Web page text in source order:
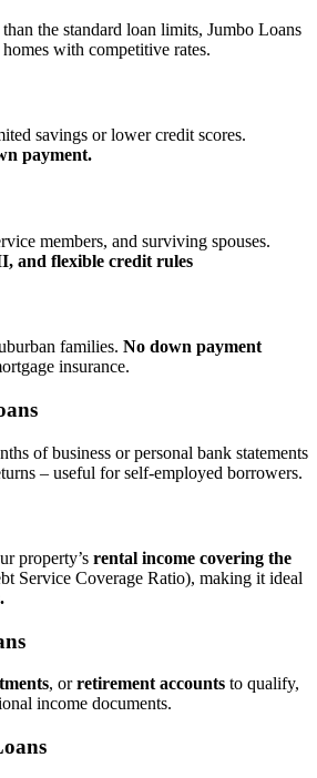
the standard loan limits, Jumbo Loans
with competitive rates.
savings or lower credit scores.
payment.
members, and surviving spouses.
and flexible credit rules
families. No down payment
insurance.
of business or personal bank statements
– useful for self‑employed borrowers.
property’s rental income covering the
Service Coverage Ratio), making it ideal
, orretirement accounts to qualify,
income documents.